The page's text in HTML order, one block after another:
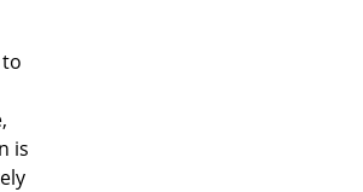
is